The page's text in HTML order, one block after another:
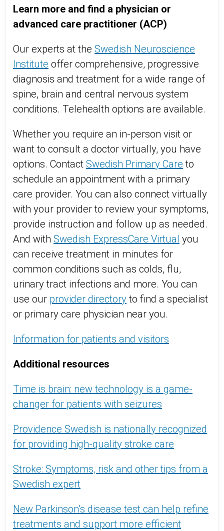
Learn more and find a physician or
advanced care practitioner (ACP)
Our experts at the Swedish Neuroscience
Institute offer comprehensive, progressive
diagnosis and treatment for a wide range of
spine, brain and central nervous system
conditions. Telehealth options are available.
Whether you require an in-person visit or
want to consult a doctor virtually, you have
options. Contact Swedish Primary Care to
schedule an appointment with a primary
care provider. You can also connect virtually
with your provider to review your symptoms,
provide instruction and follow up as needed.
And with Swedish ExpressCare Virtual you
can receive treatment in minutes for
common conditions such as colds, flu,
urinary tract infections and more. You can
use our provider directoryto find a specialist
or primary care physician near you.
Information for patients and visitors
Additional resources
Time is brain: new technology is a game-
changer for patients with seizures
Providence Swedish is nationally recognized
for providing high-quality stroke care
Stroke: Symptoms, risk and other tips from a
Swedish expert
New Parkinson’s disease test can help refine
treatments and support more efficient